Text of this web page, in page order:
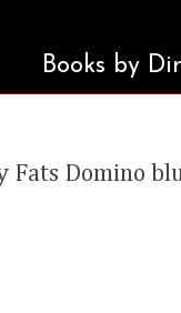
Books by
Fats Domino